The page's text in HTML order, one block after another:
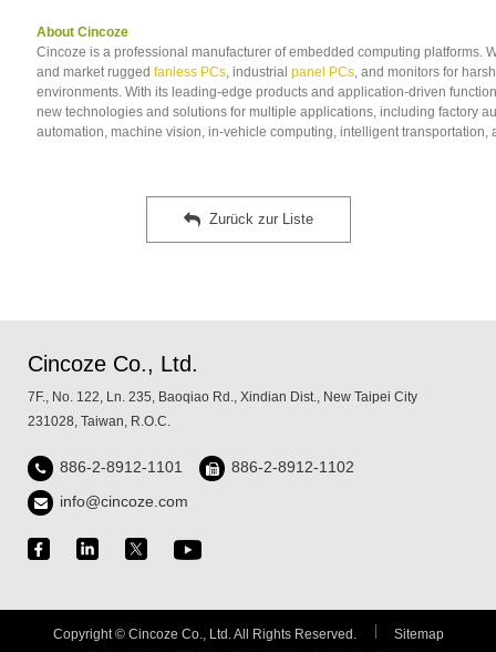
About Cincoze
Cincoze is a professional manufacturer of embedded computing platforms.
and market rugged fanless PCs, industrial panel PCs, and monitors for
environments. With its leading-edge products and application-driven
new technologies and solutions for multiple applications, including factory
automation, machine vision, in-vehicle computing, intelligent transportation,
Zurück zur Liste
Cincoze Co., Ltd.
7F., No. 122, Ln. 235, Baoqiao Rd., Xindian Dist., New Taipei City
231028, Taiwan, R.O.C.
886-2-8912-1101
886-2-8912-1102
info@cincoze.com
Copyright © Cincoze Co., Ltd. All Rights Reserved.
Sitemap